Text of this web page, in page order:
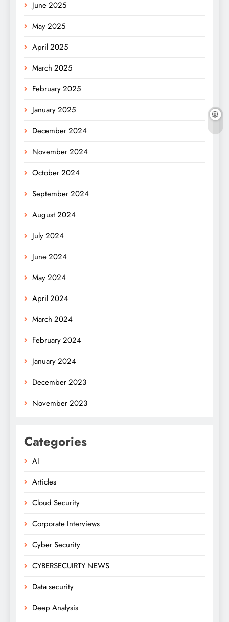
June 2025
May 2025
April 2025
March 2025
February 2025
January 2025
December 2024
November 2024
October 2024
September 2024
August 2024
July 2024
June 2024
May 2024
April 2024
March 2024
February 2024
January 2024
December 2023
November 2023
Categories
AI
Articles
Cloud Security
Corporate Interviews
Cyber Security
CYBERSECUIRTY NEWS
Data security
Deep Analysis